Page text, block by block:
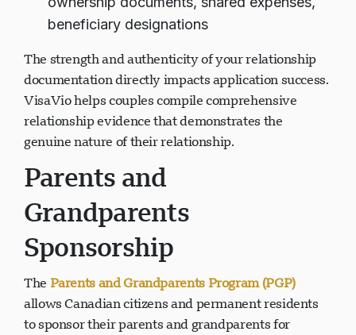
beneficiary designations
The strength and authenticity of your relationship
documentation directly impacts application success.
VisaVio helps couples compile comprehensive
relationship evidence that demonstrates the
genuine nature of their relationship.
Parents and
Grandparents
Sponsorship
The Parents and Grandparents Program (PGP)
allows Canadian citizens and permanent residents
to sponsor their parents and grandparents for